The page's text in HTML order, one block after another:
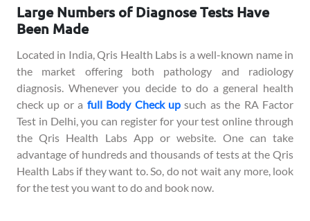
Large Numbers of Diagnose Tests Have
Been Made
Located in India, Qris Health Labs is a well-known name in
the market offering both pathology and radiology
diagnosis. Whenever you decide to do a general health
check up or a full Body Check upsuch as the RA Factor
Test in Delhi, you can register for your test online through
the Qris Health Labs App or website. One can take
advantage of hundreds and thousands of tests at the Qris
Health Labs if they want to. So, do not wait any more, look
for the test you want to do and book now.